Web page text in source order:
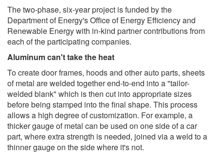
The two-phase, six-year project is funded by the
Department of Energy's Office of Energy Efficiency and
Renewable Energy with in-kind partner contributions from
each of the participating companies.
Aluminum can't take the heat
To create door frames, hoods and other auto parts, sheets
of metal are welded together end-to-end into a "tailor-
welded blank" which is then cut into appropriate sizes
before being stamped into the final shape. This process
allows a high degree of customization. For example, a
thicker gauge of metal can be used on one side of a car
part, where extra strength is needed, joined via a weld to a
thinner gauge on the side where it's not.